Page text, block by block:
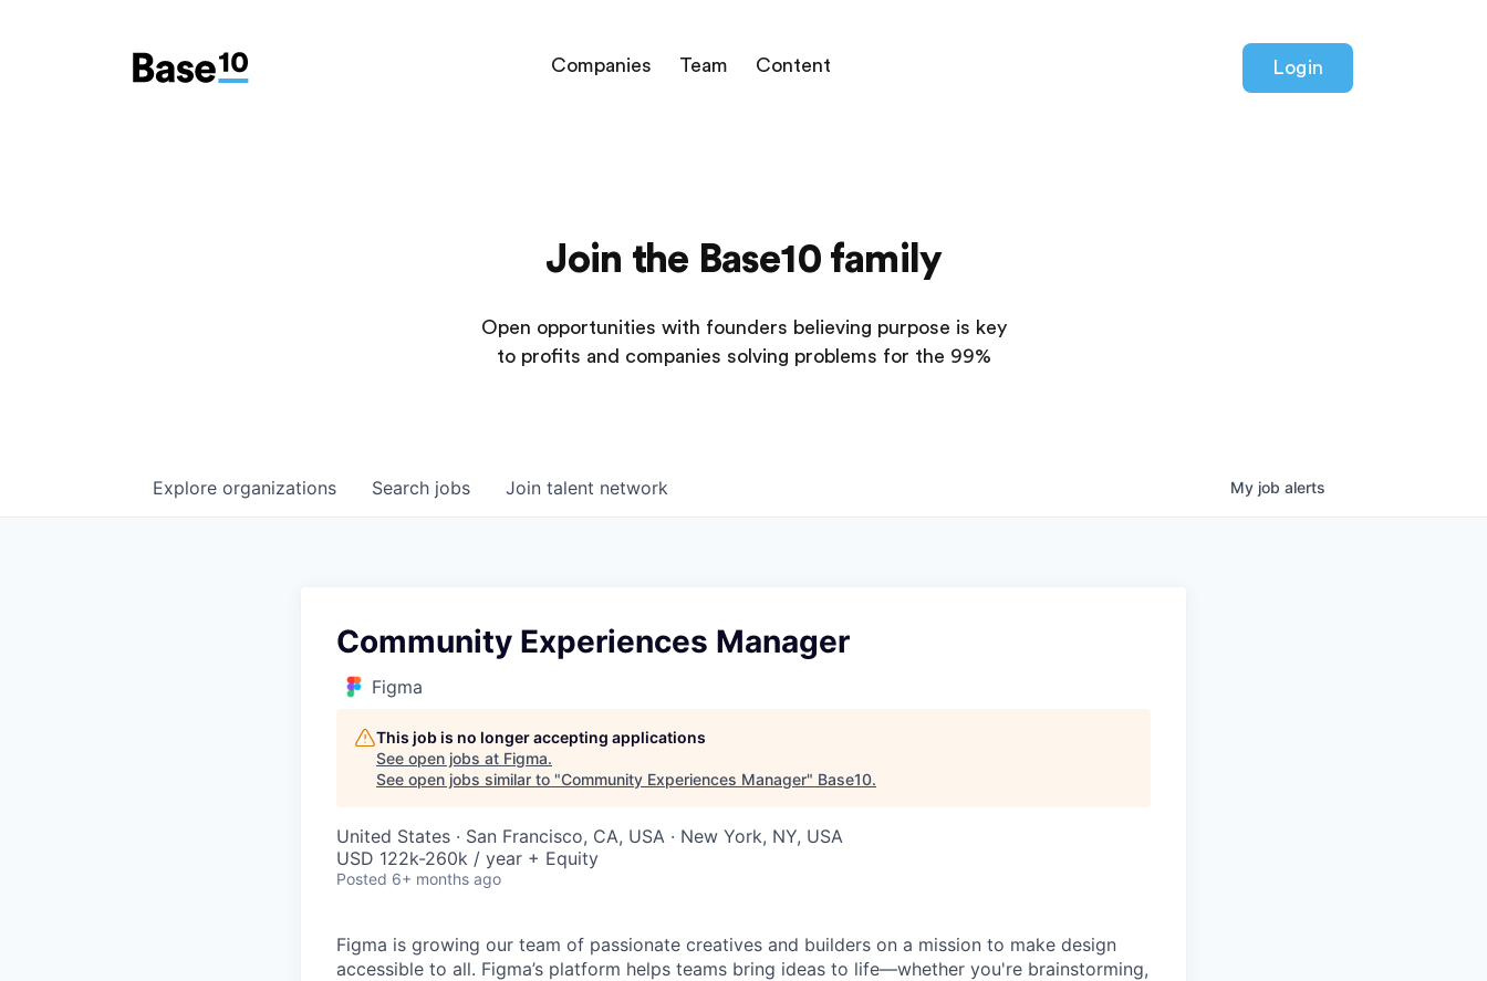
Companies Team Content Login
Join the Base10 family
Open opportunities with founders believing purpose is key
to profits and companies solving problems for the 99%
Search jobs
Explore organizations Join talent network My job alerts
Community Experiences Manager
Figma
This job is no longer accepting applications
See open jobs at Figma.
See open jobs similar to "Community Experiences Manager" Base10.
United States · San Francisco, CA, USA · New York, NY, USA
USD 122k-260k / year + Equity
Posted 6+ months ago
Figma is growing our team of passionate creatives and builders on a mission to make design
accessible to all. Figma’s platform helps teams bring ideas to life—whether you're brainstorming,